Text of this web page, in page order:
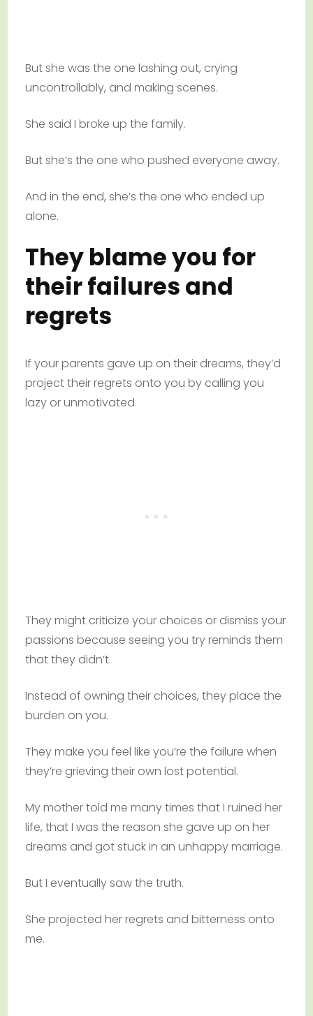
But she was the one lashing out, crying
uncontrollably, and making scenes.
She said I broke up the family.
But she’s the one who pushed everyone away.
And in the end, she’s the one who ended up
alone.
They blame you for
their failures and
regrets
If your parents gave up on their dreams, they’d
project their regrets onto you by calling you
lazy or unmotivated.
They might criticize your choices or dismiss your
passions because seeing you try reminds them
that they didn’t.
Instead of owning their choices, they place the
burden on you.
They make you feel like you’re the failure when
they’re grieving their own lost potential.
My mother told me many times that I ruined her
life, that I was the reason she gave up on her
dreams and got stuck in an unhappy marriage.
But I eventually saw the truth.
She projected her regrets and bitterness onto
me.